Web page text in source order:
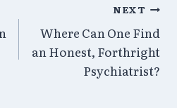
NEXT
Where Can One Find
an Honest, Forthright
Psychiatrist?